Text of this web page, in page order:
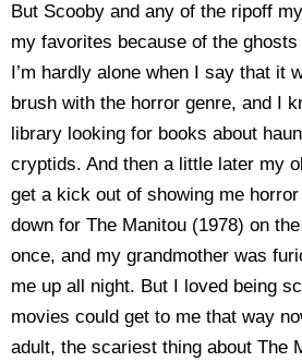
But Scooby and any of the ripoff
my favorites because of the
I’m hardly alone when I say that it
brush with the horror genre, and I
library looking for books about
cryptids. And then a little later my
get a kick out of showing me
down for The Manitou (1978) on
once, and my grandmother was
me up all night. But I loved being
movies could get to me that way
adult, the scariest thing about The